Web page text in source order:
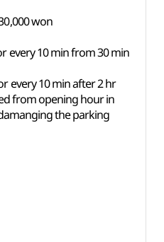
won
every 10 min from 30 min
every 10 min after 2 hr
from opening hour in
the parking